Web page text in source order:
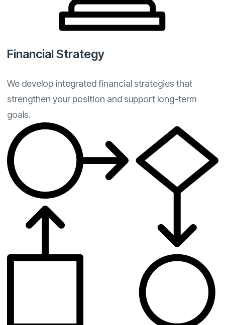
Financial Strategy
We develop integrated financial strategies that
strengthen your position and support long-term
goals.